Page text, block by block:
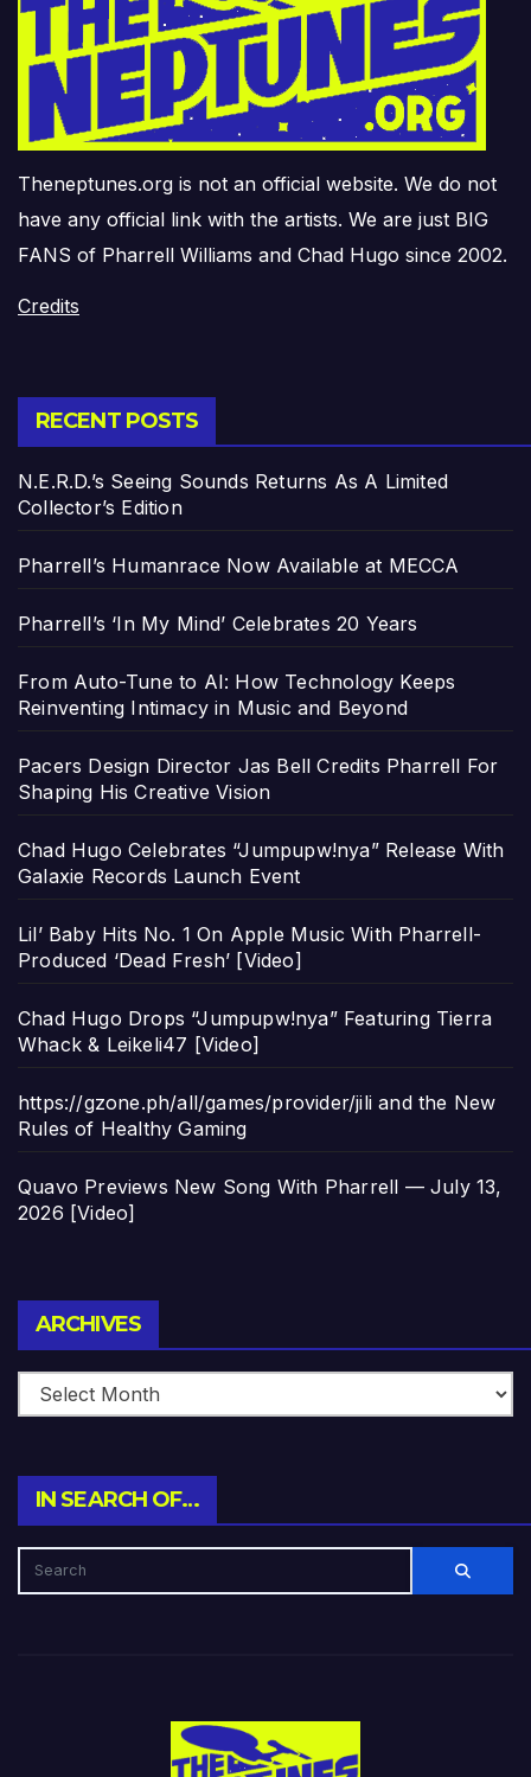
Theneptunes.org is not an official website. We do not
have any official link with the artists. We are just BIG
FANS of Pharrell Williams and Chad Hugo since 2002.
Credits
RECENT POSTS
N.E.R.D.’s Seeing Sounds Returns As A Limited
Collector’s Edition
Pharrell’s Humanrace Now Available at MECCA
Pharrell’s ‘In My Mind’ Celebrates 20 Years
From Auto-Tune to AI: How Technology Keeps
Reinventing Intimacy in Music and Beyond
Pacers Design Director Jas Bell Credits Pharrell For
Shaping His Creative Vision
Chad Hugo Celebrates “Jumpupw!nya” Release With
Galaxie Records Launch Event
Lil’ Baby Hits No. 1 On Apple Music With Pharrell-
Produced ‘Dead Fresh’ [Video]
Chad Hugo Drops “Jumpupw!nya” Featuring Tierra
Whack & Leikeli47 [Video]
https://gzone.ph/all/games/provider/jili and the New
Rules of Healthy Gaming
Quavo Previews New Song With Pharrell — July 13,
2026 [Video]
ARCHIVES
IN SEARCH OF…